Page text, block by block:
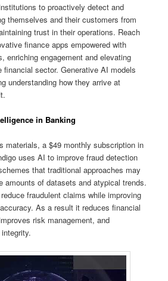
to proactively detect and
themselves and their customers from
trust in their operations. Reach
finance apps empowered with
enriching engagement and elevating
financial sector. Generative AI models
understanding how they arrive at
in Banking
materials, a $49 monthly subscription in
uses AI to improve fraud detection
that traditional approaches may
amounts of datasets and atypical trends.
fraudulent claims while improving
As a result it reduces financial
risk management, and